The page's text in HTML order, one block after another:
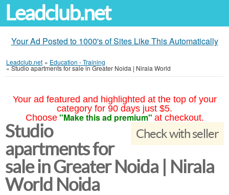
Leadclub.net
Your Ad Posted to 1000's of Sites Like This Automatically
Leadclub.net » Education - Training
»Studio apartments for sale in Greater Noida | Nirala World
Your ad featured and highlighted at the top of your
category for 90 days just $5.
Choose "Make this ad premium" at checkout.
Check with seller
Studio
apartments for
sale in Greater Noida | Nirala
World Noida